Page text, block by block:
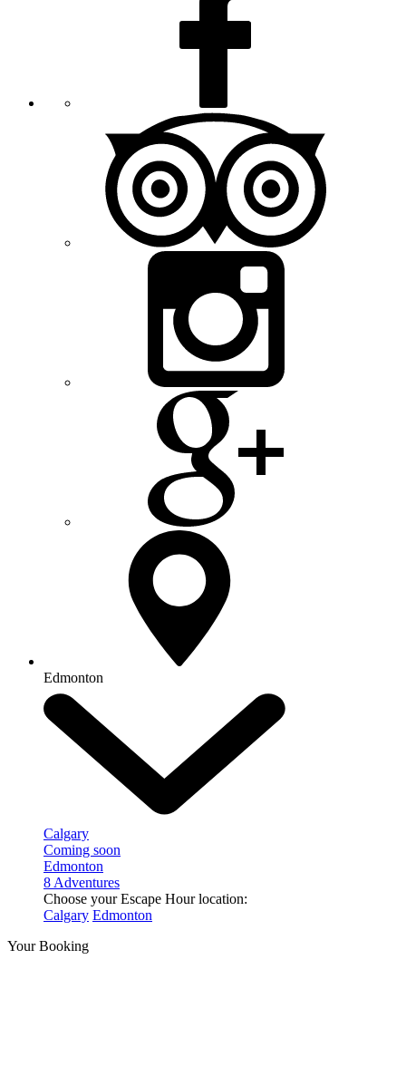
Edmonton
Calgary
Coming soon
Edmonton
8 Adventures
Choose your Escape Hour location:
Calgary Edmonton
Your Booking